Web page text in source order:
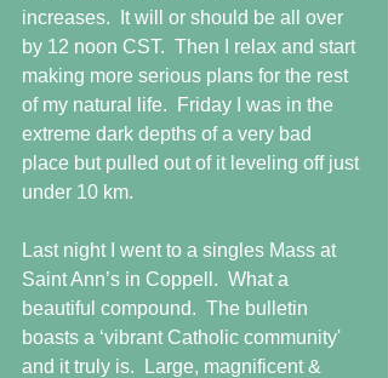
increases.  It will or should be all over
by 12 noon CST.  Then I relax and start
making more serious plans for the rest
of my natural life.  Friday I was in the
extreme dark depths of a very bad
place but pulled out of it leveling off just
under 10 km.
Last night I went to a singles Mass at
Saint Ann’s in Coppell.  What a
beautiful compound.  The bulletin
boasts a ‘vibrant Catholic community'
and it truly is.  Large, magnificent &